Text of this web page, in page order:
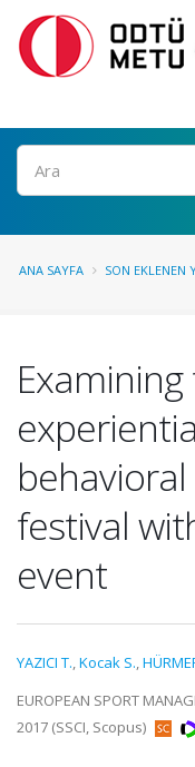
Ara
ANA SAYFA SON EKLENEN
festival
event
YAZICI T.,Kocak S.,
EUROPEAN SPORT
2017 (SSCI, Scopus)